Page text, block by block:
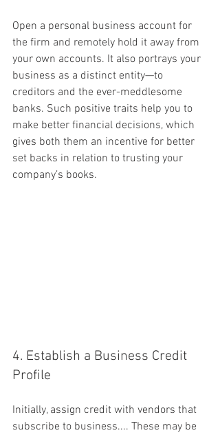
Open a personal business account for
the firm and remotely hold it away from
your own accounts. It also portrays your
business as a distinct entity—to
creditors and the ever-meddlesome
banks. Such positive traits help you to
make better financial decisions, which
gives both them an incentive for better
set backs in relation to trusting your
company’s books.
4. Establish a Business Credit
Profile
Initially, assign credit with vendors that
subscribe to business.... These may be